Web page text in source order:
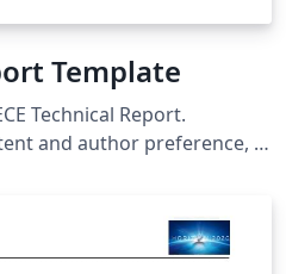
Template
Technical Report.
and author preference, a
of the two following
can be single- or double-
style, i.e., with no